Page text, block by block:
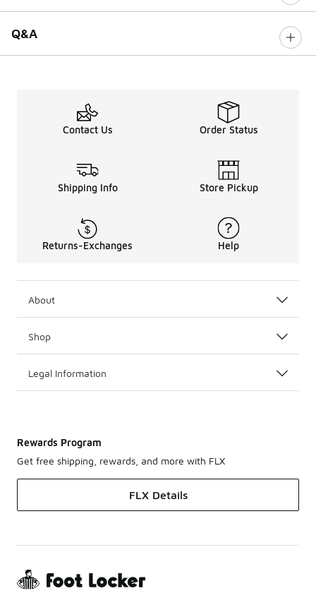
Q&A
Contact Us Order Status
Shipping Info Store Pickup
Returns-Exchanges Help
About
Shop
Legal Information
Rewards Program
Get free shipping, rewards, and more with FLX
FLX Details